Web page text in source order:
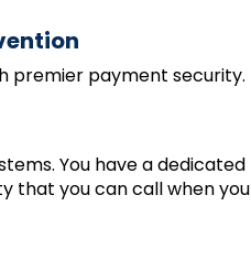
premier payment security.
You have a dedicated
that you can call when you